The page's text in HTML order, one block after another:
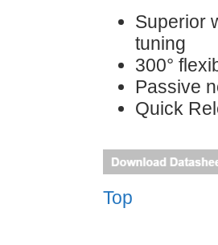
Superior
tuning
300°
Passive
Quick
Top